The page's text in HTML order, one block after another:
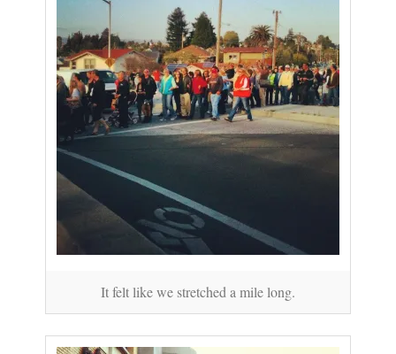
It felt like we stretched a mile long.